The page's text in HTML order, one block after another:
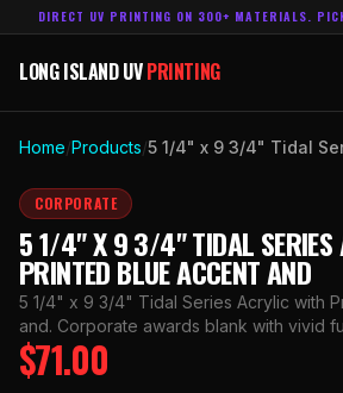
DIRECT UV PRINTING ON 300+ MATERIALS.
LONG ISLAND UVPRINTING
LONG ISLAND UVPRINTING
ABOUT
TECHNOLOGY
CONTACT
Home/Products/
CORPORATE
5 1/4" X 9 3/4" TIDAL SERIES
PRINTED BLUE ACCENT AND
5 1/4" x 9 3/4" Tidal Series Acrylic with
and. Corporate awards blank with vivid
$71.00